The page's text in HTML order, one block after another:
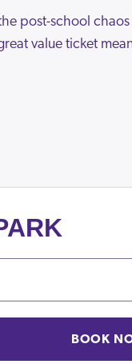
post-school
value ticket
BOOK